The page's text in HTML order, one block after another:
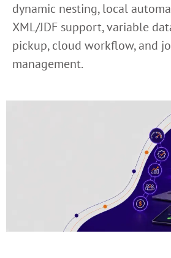
dynamic nesting, local
XML/JDF support, variable
pickup, cloud workflow, and
management.